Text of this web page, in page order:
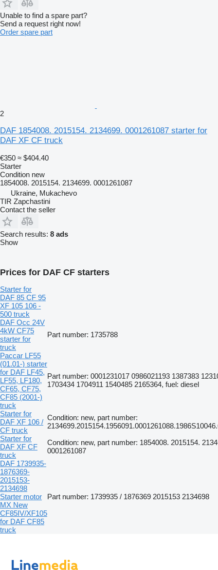
Unable to find a spare part?
Send a request right now!
Order spare part
2
DAF 1854008. 2015154. 2134699. 0001261087 starter for
DAF XF CF truck
€350 ≈ $404.40
Starter
Condition new
1854008. 2015154. 2134699. 0001261087
Ukraine, Mukachevo
TIR Zapchastini
Contact the seller
Search results: 8 ads
Show
Prices for DAF CF starters
Starter for
DAF 85 CF 95
XF 105 106 -
500 truck
DAF Occ 24V
4kW CF75
starter for
truck
Part number: 1735788
Paccar LF55
(01.01-) starter
for DAF LF45,
LF55, LF180,
CF65, CF75,
CF85 (2001-)
truck
Part number: 0001231017 0986021193 1387383
1703434 1704911 1540485 2165364, fuel: diesel
Starter for
DAF XF 106 /
CF truck
Condition: new, part number:
Starter for
DAF XF CF
truck
Condition: new, part number: 1854008. 2015154.
0001261087
DAF 1739935-
1876369-
2015153-
2134698
Starter motor
MX New
CF85IV/XF105
for DAF CF85
truck
Part number: 1739935 / 1876369 2015153 2134698